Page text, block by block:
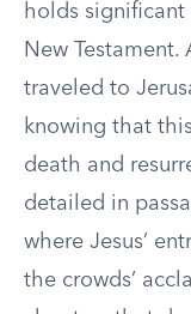
holds
New
traveled to
knowing that
death and
detailed in
where Jesus’
the crowds’